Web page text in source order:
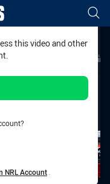
this video and other
NRL Account